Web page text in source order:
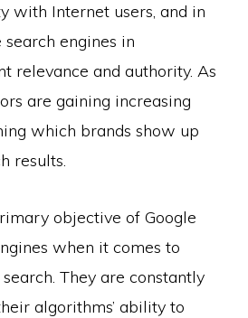
with Internet users, and in
engines in
relevance and authority. As
are gaining increasing
which brands show up
results.
objective of Google
when it comes to
They are constantly
algorithms’ ability to